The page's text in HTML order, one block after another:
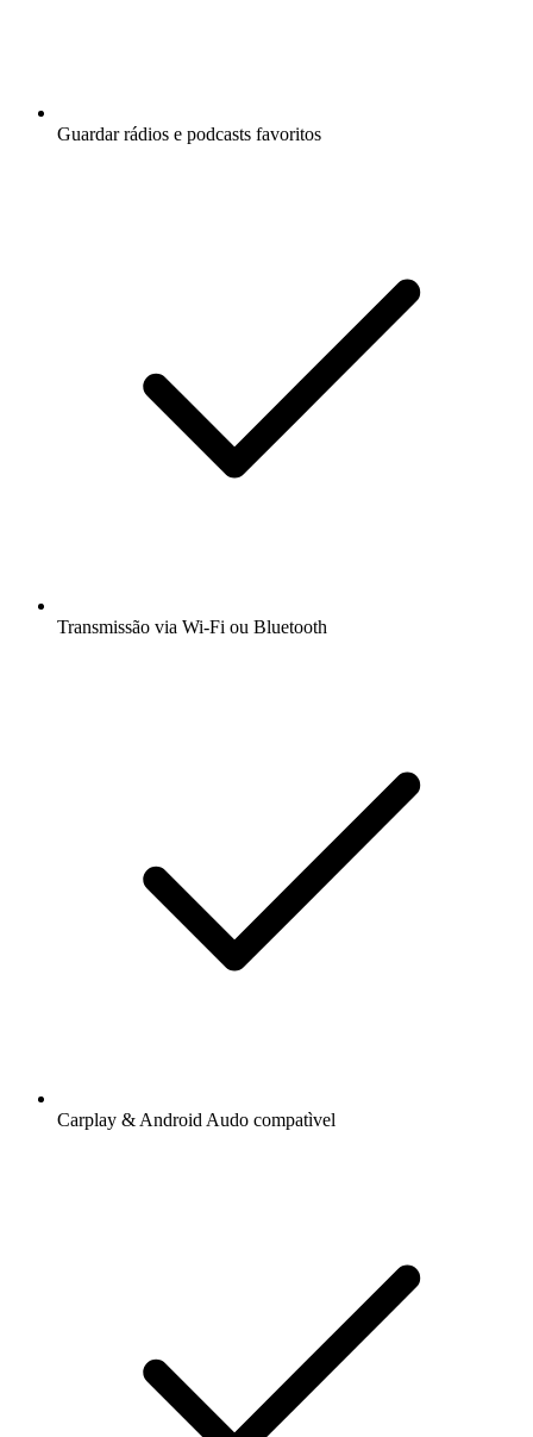
Guardar rádios e podcasts favoritos
Transmissão via Wi-Fi ou Bluetooth
Carplay & Android Audo compatìvel